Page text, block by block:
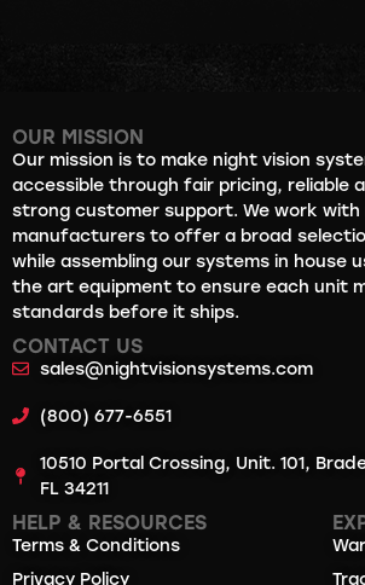
OUR MISSION
Our mission is to make night vision
accessible through fair pricing, reliable
strong customer support. We work with
manufacturers to offer a broad
while assembling our systems in house
the art equipment to ensure each unit
standards before it ships.
CONTACT US
sales@nightvisionsystems.com
(800) 677-6551
10510 Portal Crossing, Unit. 101,
FL 34211
HELP & RESOURCES
Terms & Conditions
Privacy Policy